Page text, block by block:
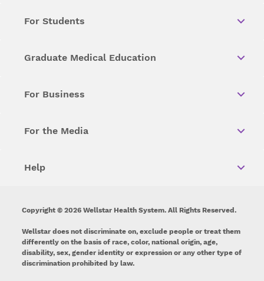
For Students
Graduate Medical Education
For Business
For the Media
Help
Copyright © 2026 Wellstar Health System. All Rights Reserved.
Wellstar does not discriminate on, exclude people or treat them
differently on the basis of race, color, national origin, age,
disability, sex, gender identity or expression or any other type of
discrimination prohibited by law.